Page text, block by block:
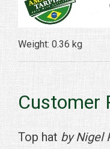
Weight: 0.36 kg
Customer
Top hat by Nigel